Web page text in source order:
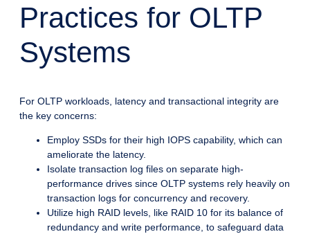
Practices for OLTP
Systems
For OLTP workloads, latency and transactional integrity are
the key concerns:
Employ SSDs for their high IOPS capability, which can
ameliorate the latency.
Isolate transaction log files on separate high-
performance drives since OLTP systems rely heavily on
transaction logs for concurrency and recovery.
Utilize high RAID levels, like RAID 10 for its balance of
redundancy and write performance, to safeguard data